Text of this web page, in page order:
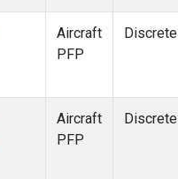
Aircraft
PFP
Discrete
Aircraft
PFP
Discrete